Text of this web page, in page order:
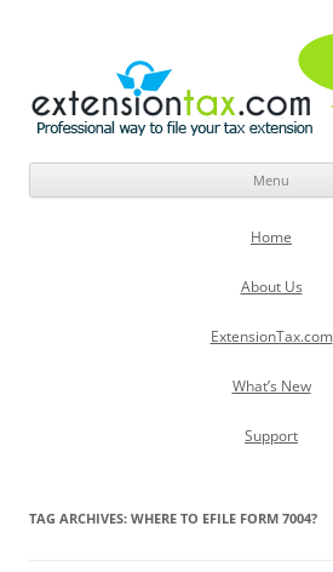
Menu
Skip
content
Home
About Us
ExtensionTax.com
What’s New
Support
TAG ARCHIVES: WHERE TO EFILE FORM 7004?